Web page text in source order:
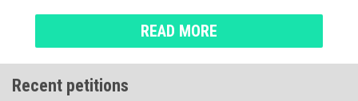
READ MORE
Recent petitions